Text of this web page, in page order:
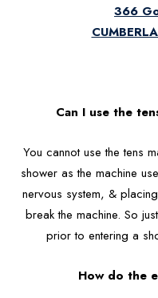
366
Can I use the
You cannot use the tens
shower as the machine
nervous system, &
break the machine. So
prior to entering a
How do the